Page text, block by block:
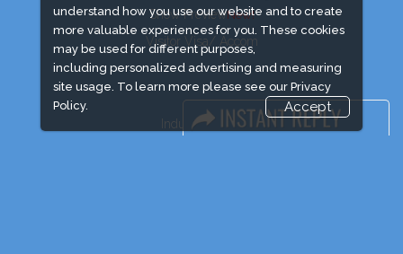
understand how you use our website and to create
more valuable experiences for you. These cookies
may be used for different purposes,
including personalized advertising and measuring
site usage. To learn more please see our Privacy
Policy.
Accept
Show Preview
Visitor Visa/ Accom
Industry News